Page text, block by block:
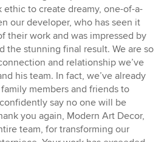
ethic to create dreamy, one-of-a-
our developer, who has seen it
their work and was impressed by
the stunning final result. We are so
and relationship we’ve
his team. In fact, we’ve already
members and friends to
say no one will be
you again, Modern Art Decor,
team, for transforming our